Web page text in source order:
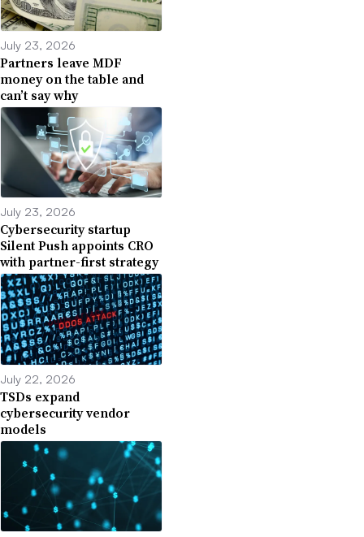
July 23, 2026
Partners leave MDF
money on the table and
can’t say why
July 23, 2026
Cybersecurity startup
Silent Push appoints CRO
with partner-first strategy
July 22, 2026
TSDs expand
cybersecurity vendor
models